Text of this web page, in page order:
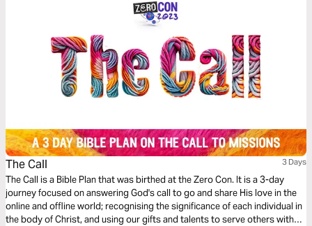
The Call 3 Days
The Call is a Bible Plan that was birthed at the Zero Con. It is a 3-day
journey focused on answering God's call to go and share His love in the
online and offline world; recognising the significance of each individual in
the body of Christ, and using our gifts and talents to serve others with